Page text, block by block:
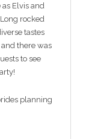
Elvis and
rocked
tastes
there was
to see
planning